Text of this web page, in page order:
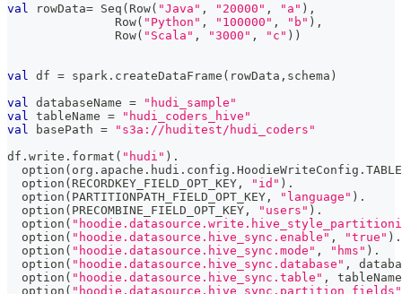
val
rowData= Seq ( Row( "Java" , "20000" , "a" ) ,
               Row
( "Python" , "100000" , "b" ) ,
               Row
( "Scala" , "3000" , "c" ) )
val df = spark . createDataFrame ( rowData , schema )
val
databaseName =
"hudi_sample"
val
tableName =
"hudi_coders_hive"
val
basePath =
"s3a://huditest/hudi_coders"
df . write . format ( "hudi" ) .
  option
( org . apache . hudi . config . HoodieWriteConfig .
  option
( RECORDKEY_FIELD_OPT_KEY , "id" ) .
  option
( PARTITIONPATH_FIELD_OPT_KEY , "language" ) .
  option
( PRECOMBINE_FIELD_OPT_KEY , "users" ) .
  option
(
  option
( "hoodie.datasource.hive_sync.enable" , "true" ) .
  option
( "hoodie.datasource.hive_sync.mode" , "hms" ) .
  option
( "hoodie.datasource.hive_sync.database" ,
  option
( "hoodie.datasource.hive_sync.table" ,
tableName
  option
( "hoodie.datasource.hive_sync.partition_fields"